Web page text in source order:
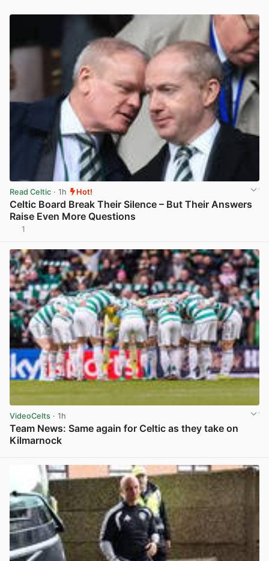
Read Celtic · 1h Hot!
Celtic Board Break Their Silence – But Their Answers
Raise Even More Questions
1
VideoCelts · 1h
Team News: Same again for Celtic as they take on
Kilmarnock